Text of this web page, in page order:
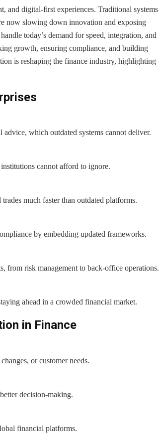
and digital-first experiences. Traditional systems
now slowing down innovation and exposing
today’s demand for speed, integration, and
growth, ensuring compliance, and building
is reshaping the finance industry, highlighting
which outdated systems cannot deliver.
cannot afford to ignore.
much faster than outdated platforms.
by embedding updated frameworks.
from risk management to back-office operations.
ahead in a crowded financial market.
in Finance
or customer needs.
decision-making.
financial platforms.